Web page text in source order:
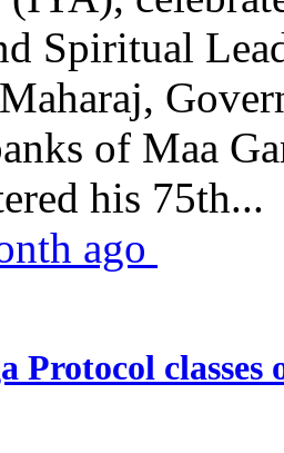
Spiritual
of Maa
his 75th...
ago
Protocol